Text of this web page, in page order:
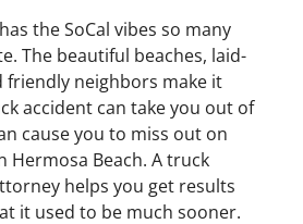
the SoCal vibes so many
The beautiful beaches, laid-
friendly neighbors make it
accident can take you out of
cause you to miss out on
Hermosa Beach. A truck
helps you get results
it used to be much sooner.